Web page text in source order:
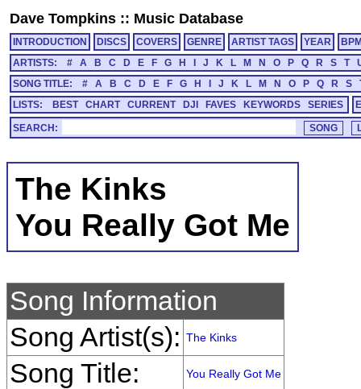
Dave Tompkins :: Music Database
INTRODUCTION DISCS COVERS GENRE ARTIST TAGS YEAR
ARTISTS:
# A B C D E F G H J K L M N O P Q R S T
SONG TITLE:
# A B C D E F G H J K L M N O P Q R S
LISTS:
BEST CHART CURRENT DJI FAVES KEYWORDS SERIES
SEARCH:
The Kinks
You Really Got Me
Song Information
Song Artist(s): The Kinks
Song Title: You Really Got Me